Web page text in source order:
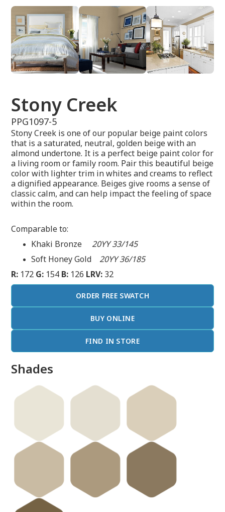
Stony Creek
PPG1097-5
Stony Creek is one of our popular beige paint colors
that is a saturated, neutral, golden beige with an
almond undertone. It is a perfect beige paint color for
a living room or family room. Pair this beautiful beige
color with lighter trim in whites and creams to reflect
a dignified appearance. Beiges give rooms a sense of
classic calm, and can help impact the feeling of space
within the room.
Comparable to:
Khaki Bronze 20YY 33/145
Soft Honey Gold 20YY 36/185
R: 172 G: 154 B: 126 LRV: 32
ORDER FREE SWATCH
BUY ONLINE
FIND IN STORE
Shades